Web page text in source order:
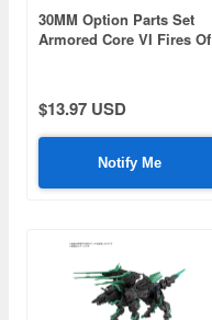
30MM Option Parts Set
Armored Core VI Fires Of
$13.97 USD
Notify Me